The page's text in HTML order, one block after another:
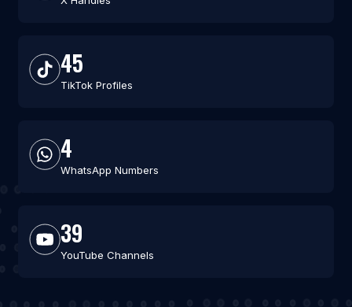
45
TikTok Profiles
4
WhatsApp Numbers
39
YouTube Channels